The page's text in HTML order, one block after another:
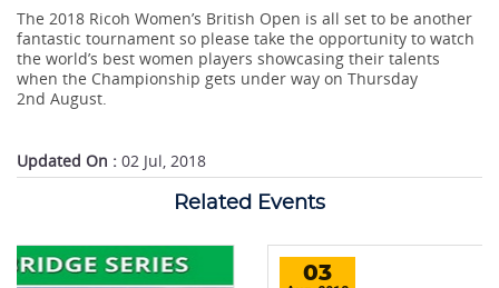
The 2018 Ricoh Women’s British Open is all set to be another
fantastic tournament so please take the opportunity to watch
the world’s best women players showcasing their talents
when the Championship gets under way on Thursday
2nd August.
Updated On : 02 Jul, 2018